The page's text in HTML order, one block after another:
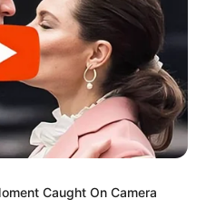
Caught On Camera